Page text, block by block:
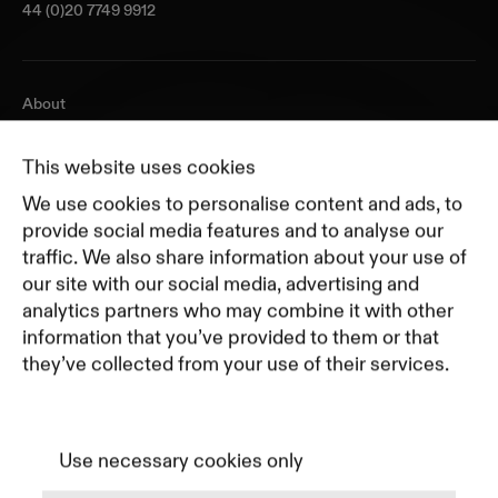
This website uses cookies
We use cookies to personalise content and ads, to
provide social media features and to analyse our
traffic. We also share information about your use of
our site with our social media, advertising and
analytics partners who may combine it with other
information that you’ve provided to them or that
they’ve collected from your use of their services.
Use necessary cookies only
44 (0)20 7749 9912
About
Pricing
Featured Companies
Top Creative Companies
Terms of Service
Terms and Conditions for Advertisers
Privacy Policy
Part of Residence